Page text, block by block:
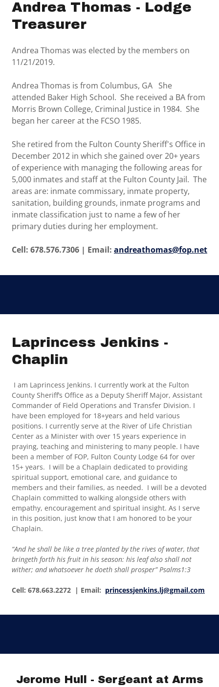
Andrea Thomas - Lodge
Treasurer
Andrea Thomas was elected by the members on
11/21/2019.
Andrea Thomas is from Columbus, GA She
attended Baker High School. She received a BA from
Morris Brown College, Criminal Justice in 1984. She
began her career at the FCSO 1985.
She retired from the Fulton County Sheriff's Office in
December 2012 in which she gained over 20+ years
of experience with managing the following areas for
5,000 inmates and staff at the Fulton County Jail. The
areas are: inmate commissary, inmate property,
sanitation, building grounds, inmate programs and
inmate classification just to name a few of her
primary duties during her employment.
Cell: 678.576.7306 | Email: andreathomas@fop.net
Laprincess Jenkins -
Chaplin
I am Laprincess Jenkins. I currently work at the Fulton
County Sheriff’s Office as a Deputy Sheriff Major, Assistant
Commander of Field Operations and Transfer Division. I
have been employed for 18+years and held various
positions. I currently serve at the River of Life Christian
Center as a Minister with over 15 years experience in
praying, teaching and ministering to many people. I have
been a member of FOP, Fulton County Lodge 64 for over
15+ years. I will be a Chaplain dedicated to providing
spiritual support, emotional care, and guidance to
members and their families, as needed. I will be a devoted
Chaplain committed to walking alongside others with
empathy, encouragement and spiritual insight. As I serve
in this position, just know that I am honored to be your
Chaplain.
“And he shall be like a tree planted by the rives of water, that
bringeth forth his fruit in his season: his leaf also shall not
wither; and whatsoever he doeth shall prosper” Psalms1:3
Cell: 678.663.2272 | Email: princessjenkins.lj@gmail.com
Jerome Hull - Sergeant at Arms